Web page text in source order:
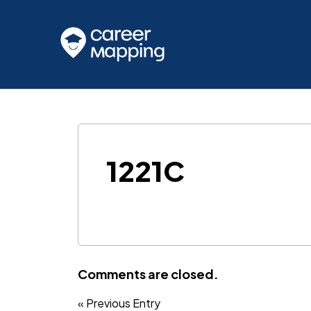
1221C
Comments are closed.
« Previous Entry